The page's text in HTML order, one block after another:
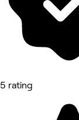
5 rating